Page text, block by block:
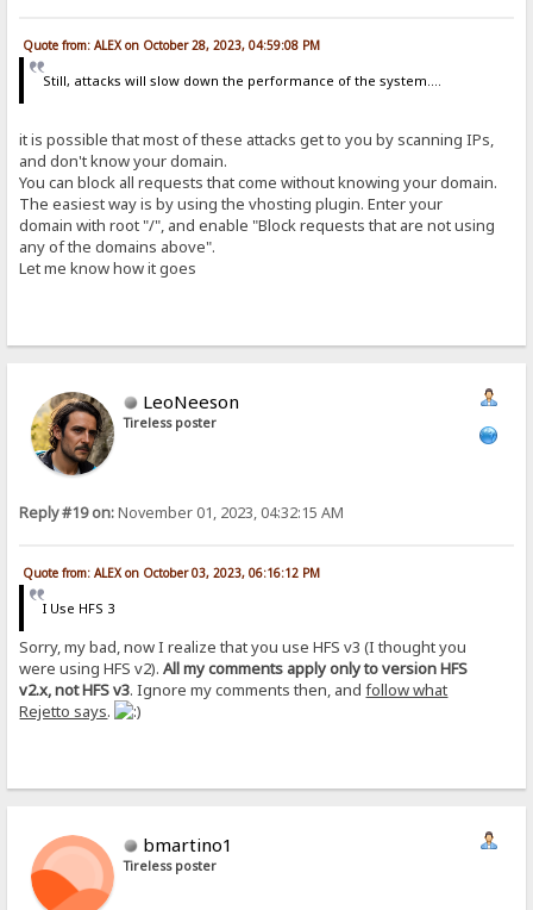
Quote from: ALEX on October 28, 2023, 04:59:08 PM
Still, attacks will slow down the performance of the system....
it is possible that most of these attacks get to you by scanning IPs,
and don't know your domain.
You can block all requests that come without knowing your domain.
The easiest way is by using the vhosting plugin. Enter your
domain with root "/", and enable "Block requests that are not using
any of the domains above".
Let me know how it goes
LeoNeeson
Tireless poster
Reply #19 on:November 01, 2023, 04:32:15 AM
Quote from: ALEX on October 03, 2023, 06:16:12 PM
I Use HFS 3
Sorry, my bad, now I realize that you use HFS v3 (I thought you
were using HFS v2).All my comments apply only to version HFS
v2.x, not HFS v3. Ignore my comments then, andfollow what
Rejetto says.
bmartino1
Tireless poster